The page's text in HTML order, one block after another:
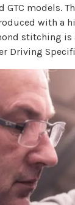
GTC models.
with a
stitching is
Driving